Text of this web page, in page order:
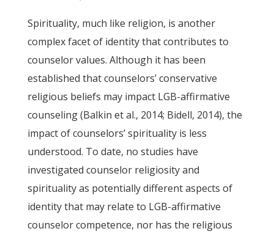
Spirituality, much like religion, is another
complex facet of identity that contributes to
counselor values. Although it has been
established that counselors’ conservative
religious beliefs may impact LGB-affirmative
counseling (Balkin et al., 2014; Bidell, 2014), the
impact of counselors’ spirituality is less
understood. To date, no studies have
investigated counselor religiosity and
spirituality as potentially different aspects of
identity that may relate to LGB-affirmative
counselor competence, nor has the religious